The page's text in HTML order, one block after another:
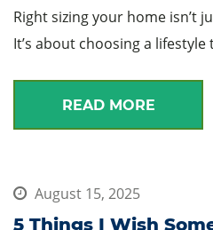
Right sizing your home isn’t
It’s about choosing a
READ MORE
August 15, 2025
5 Things I Wish